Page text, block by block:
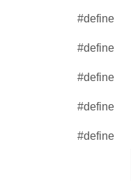
#define
#define
#define
#define
#define